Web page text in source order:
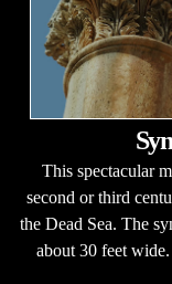
This spectacular
second or third
the Dead Sea. The
about 30 feet